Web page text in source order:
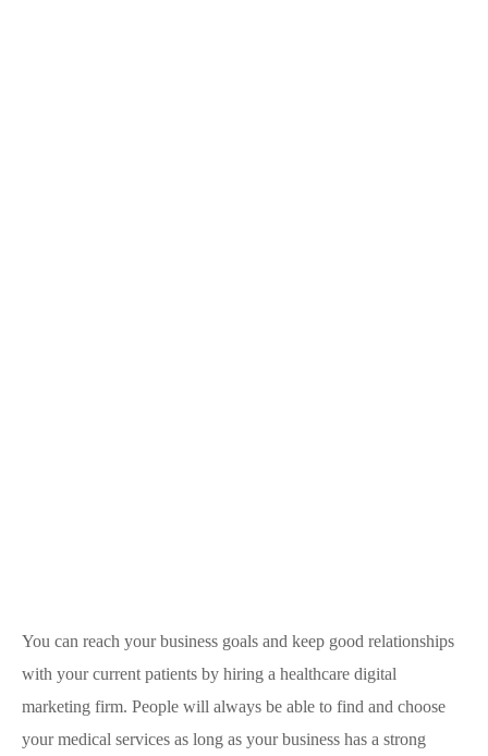
You can reach your business goals and keep good relationships
with your current patients by hiring a healthcare digital
marketing firm. People will always be able to find and choose
your medical services as long as your business has a strong